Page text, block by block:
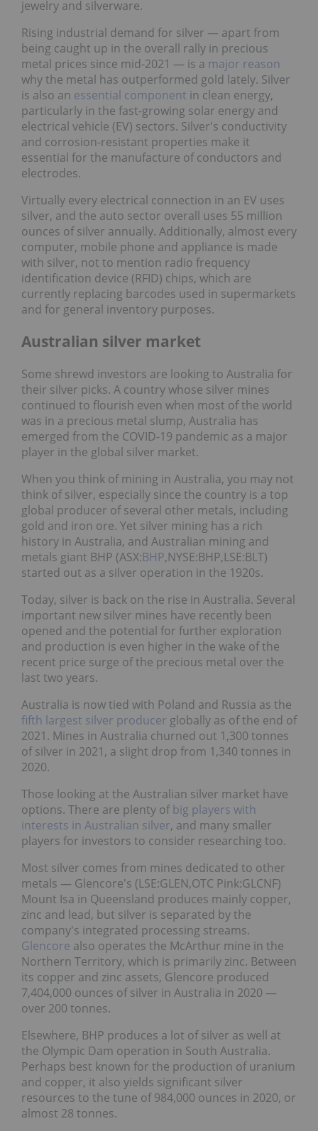
jewelry and silverware.
Rising industrial demand for silver ― apart from
being caught up in the overall rally in precious
metal prices since mid-2021 ― is a major reason
why the metal has outperformed gold lately. Silver
is also an essential component in clean energy,
particularly in the fast-growing solar energy and
electrical vehicle (EV) sectors. Silver's conductivity
and corrosion-resistant properties make it
essential for the manufacture of conductors and
electrodes.
Virtually every electrical connection in an EV uses
silver, and the auto sector overall uses 55 million
ounces of silver annually. Additionally, almost every
computer, mobile phone and appliance is made
with silver, not to mention radio frequency
identification device (RFID) chips, which are
currently replacing barcodes used in supermarkets
and for general inventory purposes.
Australian silver market
Some shrewd investors are looking to Australia for
their silver picks. A country whose silver mines
continued to flourish even when most of the world
was in a precious metal slump, Australia has
emerged from the COVID-19 pandemic as a major
player in the global silver market.
When you think of mining in Australia, you may not
think of silver, especially since the country is a top
global producer of several other metals, including
gold and iron ore. Yet silver mining has a rich
history in Australia, and Australian mining and
metals giant BHP (ASX:BHP,NYSE:BHP,LSE:BLT)
started out as a silver operation in the 1920s.
Today, silver is back on the rise in Australia. Several
important new silver mines have recently been
opened and the potential for further exploration
and production is even higher in the wake of the
recent price surge of the precious metal over the
last two years.
Australia is now tied with Poland and Russia as the
fifth largest silver producer globally as of the end of
2021. Mines in Australia churned out 1,300 tonnes
of silver in 2021, a slight drop from 1,340 tonnes in
2020.
Those looking at the Australian silver market have
options. There are plenty ofbig players with
interests in Australian silver, and many smaller
players for investors to consider researching too.
Most silver comes from mines dedicated to other
metals ― Glencore's (LSE:GLEN,OTC Pink:GLCNF)
Mount Isa in Queensland produces mainly copper,
zinc and lead, but silver is separated by the
company's integrated processing streams.
Glencore also operates the McArthur mine in the
Northern Territory, which is primarily zinc. Between
its copper and zinc assets, Glencore produced
7,404,000 ounces of silver in Australia in 2020 ―
over 200 tonnes.
Elsewhere, BHP produces a lot of silver as well at
the Olympic Dam operation in South Australia.
Perhaps best known for the production of uranium
and copper, it also yields significant silver
resources to the tune of 984,000 ounces in 2020, or
almost 28 tonnes.